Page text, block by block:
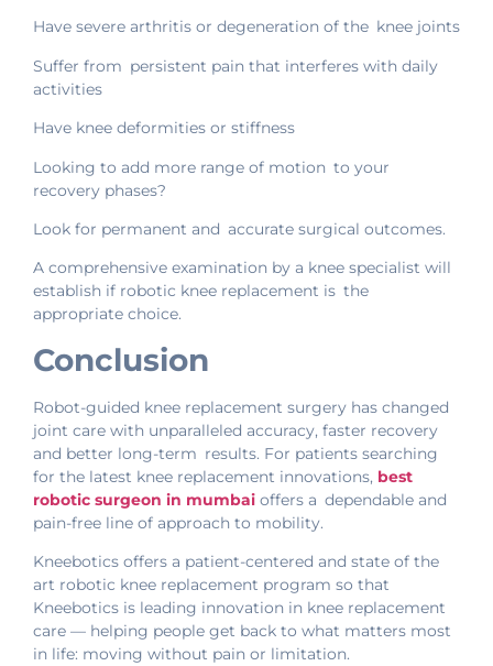
Have severe arthritis or degeneration of the knee joints
Suffer from persistent pain that interferes with daily
activities
Have knee deformities or stiffness
Looking to add more range of motion to your
recovery phases?
Look for permanent and accurate surgical outcomes.
A comprehensive examination by a knee specialist will
establish if robotic knee replacement is the
appropriate choice.
Conclusion
Robot-guided knee replacement surgery has changed
joint care with unparalleled accuracy, faster recovery
and better long-term results. For patients searching
for the latest knee replacement innovations, best
robotic surgeon in mumbai offers a dependable and
pain-free line of approach to mobility.
Kneebotics offers a patient-centered and state of the
art robotic knee replacement program so that
Kneebotics is leading innovation in knee replacement
care — helping people get back to what matters most
in life: moving without pain or limitation.